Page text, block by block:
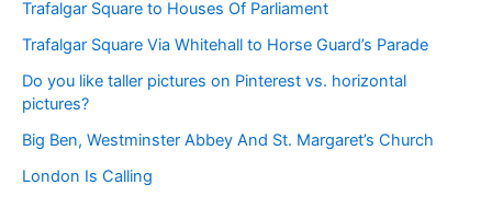
Trafalgar Square to Houses Of Parliament
Trafalgar Square Via Whitehall to Horse Guard’s Parade
Do you like taller pictures on Pinterest vs. horizontal
pictures?
Big Ben, Westminster Abbey And St. Margaret’s Church
London Is Calling